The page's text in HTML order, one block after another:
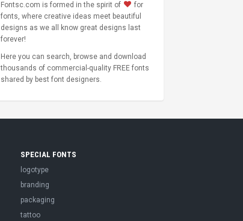
Fontsc.com is formed in the spirit of
for
fonts, where creative ideas meet beautiful
designs as we all know great designs last
forever!
Here you can search, browse and download
thousands of commercial-quality FREE fonts
shared by best font designers.
SPECIAL FONTS
logotype
branding
packaging
tattoo